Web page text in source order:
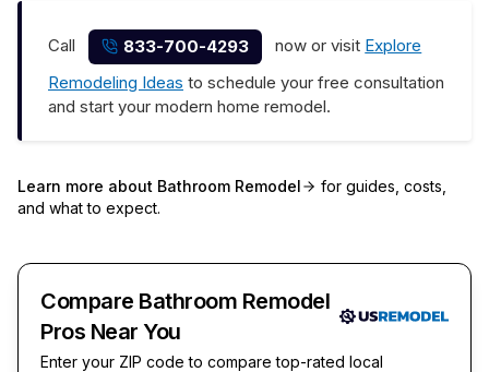
Call 833-700-4293 now or visit Explore
Remodeling Ideas to schedule your free consultation
and start your modern home remodel.
Learn more about Bathroom Remodel
for guides, costs,
and what to expect.
Compare Bathroom Remodel
Pros Near You
Enter your ZIP code to compare top-rated local